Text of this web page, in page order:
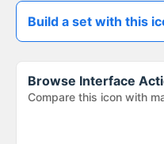
Build a set with this
Browse Interface
Compare this icon with